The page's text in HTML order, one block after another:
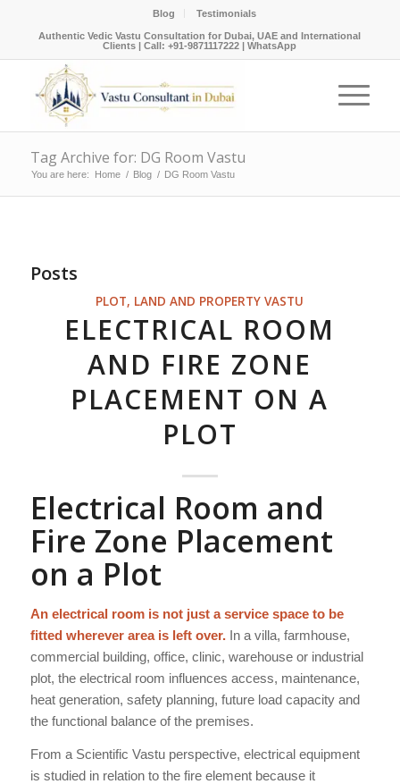
Blog Testimonials
Authentic Vedic Vastu Consultation for Dubai, UAE and International
Clients |Call: +91-9871117222 |WhatsApp
Tag Archive for: DG Room Vastu
You are here: Home / Blog / DG Room Vastu
Posts
PLOT, LAND AND PROPERTY VASTU
ELECTRICAL ROOM
AND FIRE ZONE
PLACEMENT ON A
PLOT
Electrical Room and
Fire Zone Placement
on a Plot
An electrical room is not just a service space to be
fitted wherever area is left over.In a villa, farmhouse,
commercial building, office, clinic, warehouse or industrial
plot, the electrical room influences access, maintenance,
heat generation, safety planning, future load capacity and
the functional balance of the premises.
From a Scientific Vastu perspective, electrical equipment
is studied in relation to the fire element because it